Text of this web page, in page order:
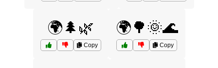
🌍🌲🌿
Copy
🌍🌳🌞🌊
Copy